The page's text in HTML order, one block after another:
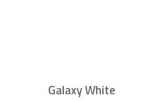
Galaxy White